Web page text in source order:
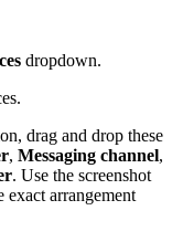
dropdown.
drag and drop these
, Messaging channel,
. Use the screenshot
exact arrangement